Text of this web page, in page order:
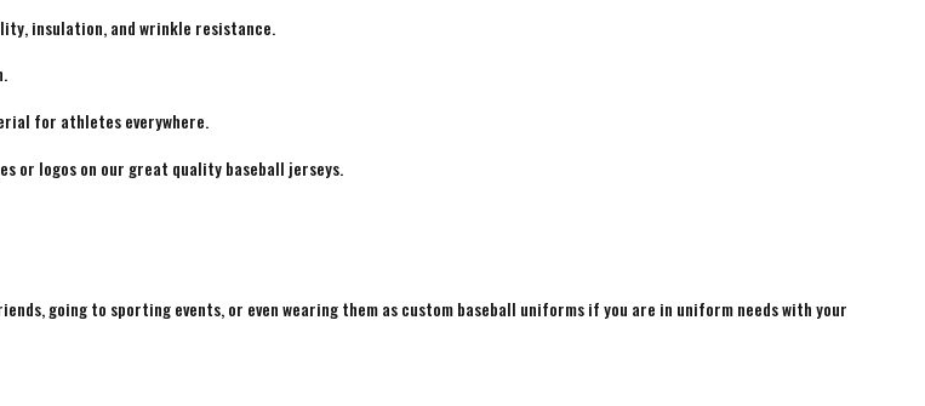
insulation, and wrinkle resistance.
for athletes everywhere.
or logos on our great quality baseball jerseys.
going to sporting events, or even wearing them as custom baseball uniforms if you are in uniform needs with your